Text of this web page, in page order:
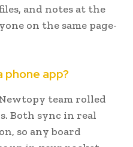
and notes at the
on the same page-
phone app?
team rolled
Both sync in real
so any board